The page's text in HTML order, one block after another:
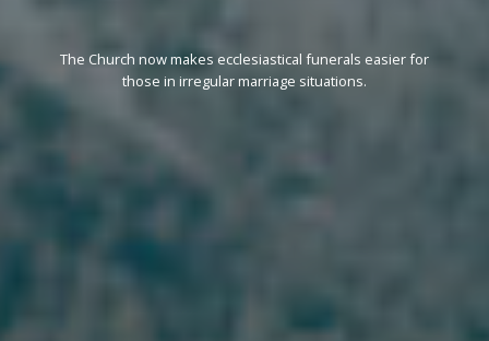
The Church now makes ecclesiastical funerals easier for
those in irregular marriage situations.